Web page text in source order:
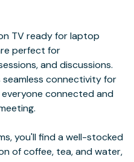
TV ready for laptop
perfect for
and discussions.
seamless connectivity for
connected and
you'll find a well-stocked
of coffee, tea, and water,